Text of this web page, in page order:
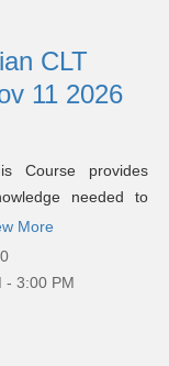
CLT
11 2026
Course provides
needed to
More
- 3:00 PM